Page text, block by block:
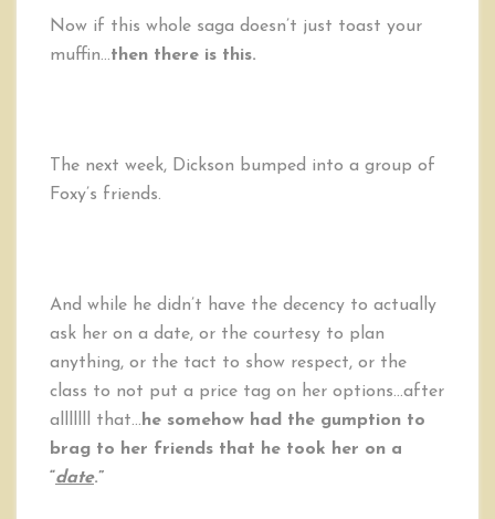
Now if this whole saga doesn’t just toast your
muffin…then there is this.
The next week, Dickson bumped into a group of
Foxy’s friends.
And while he didn’t have the decency to actually
ask her on a date, or the courtesy to plan
anything, or the tact to show respect, or the
class to not put a price tag on her options…after
alllllll that…he somehow had the gumption to
brag to her friends that he took her on a
“date.”